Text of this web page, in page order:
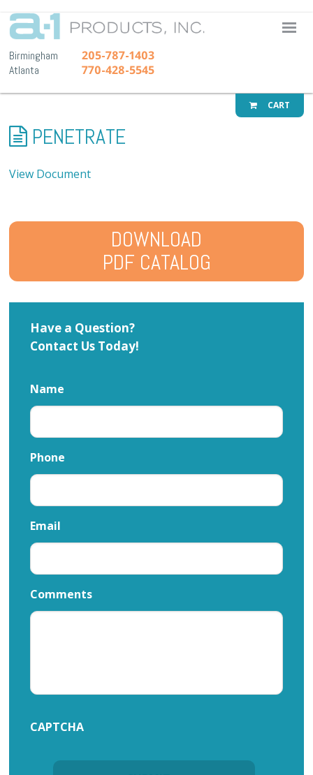
A-1
Birmingham 205-787-1403
Atlanta 770-428-5545
CART
PENETRATE
View Document
DOWNLOAD
PDF CATALOG
Have a Question?
Contact Us Today!
Name
Phone
Email
Comments
CAPTCHA